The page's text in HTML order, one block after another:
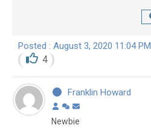
Posted : August 3, 2020 11:04 PM
4
Franklin Howard
Newbie